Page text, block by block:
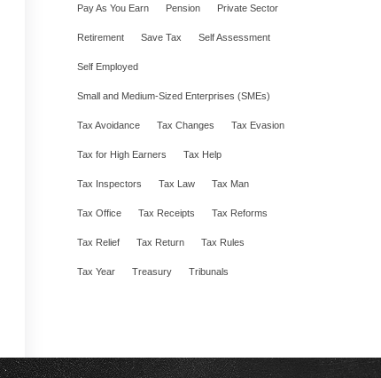
Pay As You Earn Pension Private Sector
Retirement Save Tax Self Assessment
Self Employed
Small and Medium-Sized Enterprises (SMEs)
Tax Avoidance Tax Changes Tax Evasion
Tax for High Earners Tax Help
Tax Inspectors Tax Law Tax Man
Tax Office Tax Receipts Tax Reforms
Tax Relief Tax Return Tax Rules
Tax Year Treasury Tribunals